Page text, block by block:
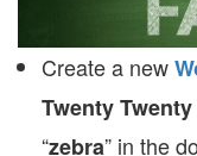
Create a new
Twenty
“zebra” in the